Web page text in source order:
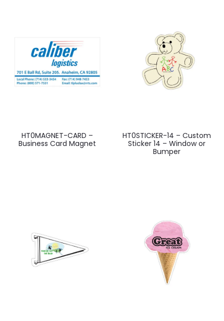
HT0MAGNET-CARD –
Business Card Magnet
HT0STICKER-14 – Custom
Sticker 14 – Window or
Bumper